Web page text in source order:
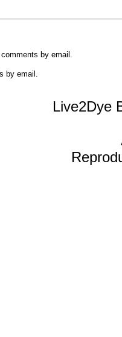
by email.
by email.
Live2Dye